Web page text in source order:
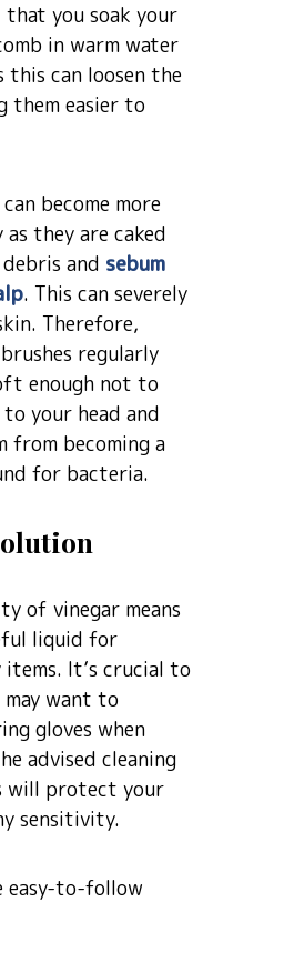
that you soak your
in warm water
this can loosen the
them easier to
become more
they are caked
and sebum
. This can severely
Therefore,
regularly
enough not to
to your head and
from becoming a
for bacteria.
of vinegar means
liquid for
items. It’s crucial to
want to
gloves when
advised cleaning
will protect your
sensitivity.
easy-to-follow